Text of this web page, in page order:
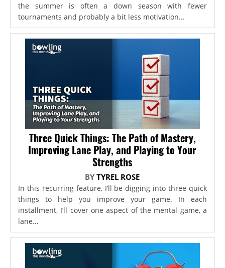
the summer is often a down season with fewer
tournaments and probably a bit less motivation...
Three Quick Things: The Path of Mastery,
Improving Lane Play, and Playing to Your
Strengths
BYTYREL ROSE
In this recurring feature, I’ll be digging into three quick
things to help you improve your game. In each
installment, I’ll cover one aspect of the mental game, a
lane...